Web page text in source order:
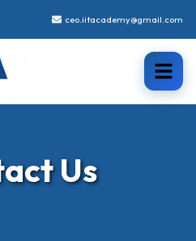
ceo.iitacademy@gmail.com
Us